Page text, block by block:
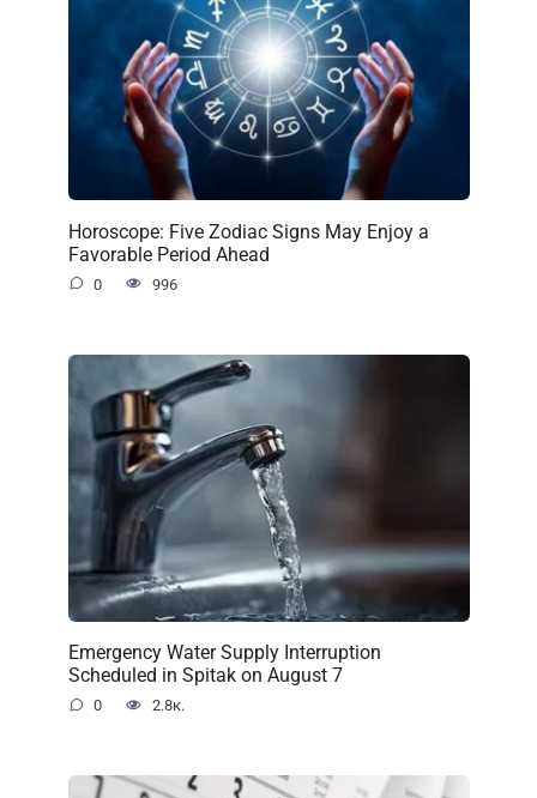
Horoscope: Five Zodiac Signs May Enjoy a
Favorable Period Ahead
0 996
Emergency Water Supply Interruption
Scheduled in Spitak on August 7
0 2.8к.